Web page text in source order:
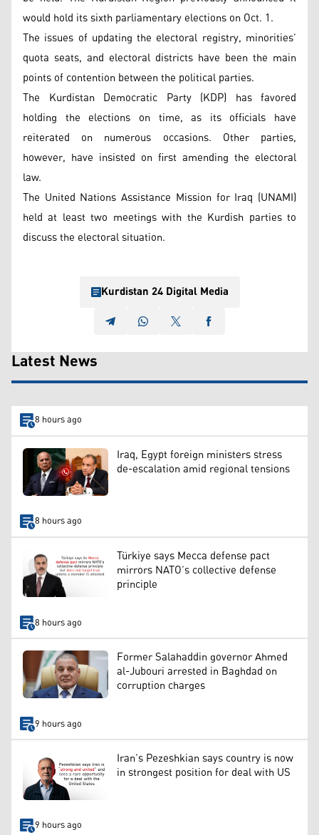
would hold its sixth parliamentary elections on Oct. 1.
The issues of updating the electoral registry, minorities’
quota seats, and electoral districts have been the main
points of contention between the political parties.
The Kurdistan Democratic Party (KDP) has favored
holding the elections on time, as its officials have
reiterated on numerous occasions. Other parties,
however, have insisted on first amending the electoral
law.
The United Nations Assistance Mission for Iraq (UNAMI)
held at least two meetings with the Kurdish parties to
discuss the electoral situation.
Kurdistan 24 Digital Media
Latest News
8 hours ago
Iraq, Egypt foreign ministers stress
de-escalation amid regional tensions
8 hours ago
Türkiye says Mecca defense pact
mirrors NATO’s collective defense
principle
8 hours ago
Former Salahaddin governor Ahmed
al-Jubouri arrested in Baghdad on
corruption charges
9 hours ago
Iran’s Pezeshkian says country is now
in strongest position for deal with US
9 hours ago